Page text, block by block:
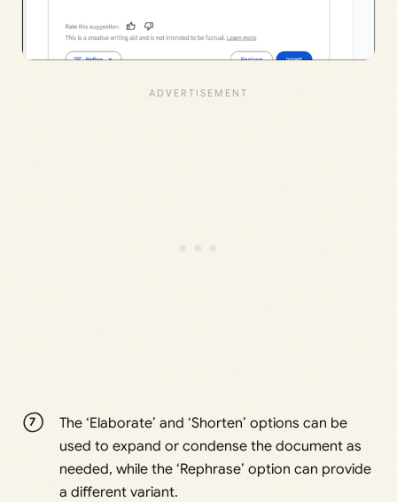
The ‘Elaborate’ and ‘Shorten’ options can be
used to expand or condense the document as
needed, while the ‘Rephrase’ option can provide
a different variant.